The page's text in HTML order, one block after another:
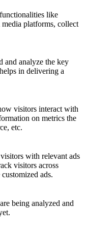
like
platforms, collect
and analyze the key
in delivering a
visitors interact with
on metrics the
etc.
with relevant ads
visitors across
ads.
being analyzed and